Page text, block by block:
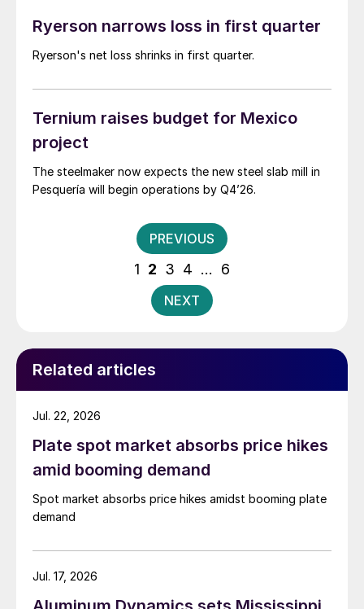
Ryerson narrows loss in first quarter
Ryerson's net loss shrinks in first quarter.
Ternium raises budget for Mexico
project
The steelmaker now expects the new steel slab mill in
Pesquería will begin operations by Q4’26.
Posts
pagination
PREVIOUS
1 2 3 4 … 6
NEXT
Related articles
Plate spot market absorbs price hikes
amid booming demand
Spot market absorbs price hikes amidst booming plate
demand
Jul. 22, 2026
Jul. 17, 2026